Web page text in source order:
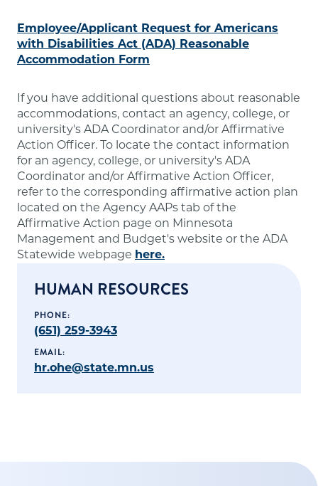
Employee/Applicant Request for Americans
with Disabilities Act (ADA) Reasonable
Accommodation Form
If you have additional questions about reasonable
accommodations, contact an agency, college, or
university's ADA Coordinator and/or Affirmative
Action Officer. To locate the contact information
for an agency, college, or university's ADA
Coordinator and/or Affirmative Action Officer,
refer to the corresponding affirmative action plan
located on the Agency AAPs tab of the
Affirmative Action page on Minnesota
Management and Budget's website or the ADA
Statewide webpage here.
HUMAN RESOURCES
PHONE:
(651) 259-3943
EMAIL:
hr.ohe@state.mn.us